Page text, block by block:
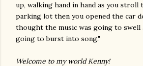
up, walking hand in hand as you
parking lot then you opened the car
thought the music was going to swell
going to burst into song."
Welcome to my world Kenny!